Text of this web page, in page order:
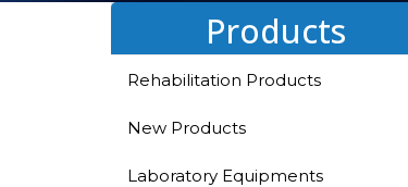
Products
Rehabilitation Products
New Products
Laboratory Equipments